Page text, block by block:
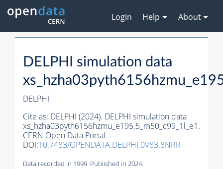
Login Help About
DELPHI simulation data
DELPHI
Cite as: DELPHI (2024). DELPHI simulation data
xs_hzha03pyth6156hzmu_e195.5_m50_c99_1l_e1.
CERN Open Data Portal.
DOI:10.7483/OPENDATA.DELPHI.0V83.8NRR
Data recorded in 1999. Published in 2024.